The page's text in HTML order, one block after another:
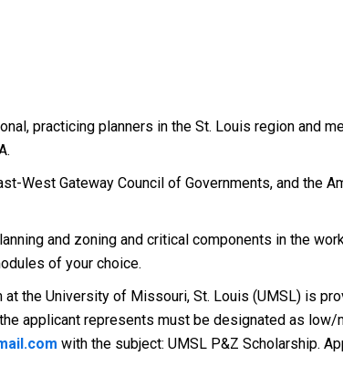
practicing planners in the St. Louis region and
West Gateway Council of Governments, and the
and zoning and critical components in the
of your choice.
the University of Missouri, St. Louis (UMSL) is
applicant represents must be designated as low/
with the subject: UMSL P&Z Scholarship.